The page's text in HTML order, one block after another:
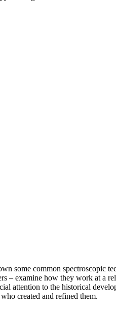
some common spectroscopic
– examine how they work at a
attention to the historical
created and refined them.